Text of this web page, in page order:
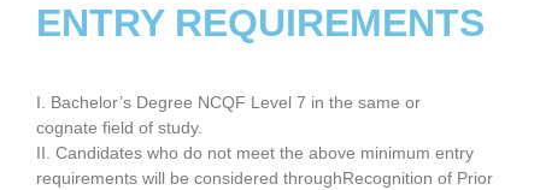
ENTRY REQUIREMENTS
I. Bachelor’s Degree NCQF Level 7 in the same or
cognate field of study.
II. Candidates who do not meet the above minimum entry
requirements will be considered throughRecognition of Prior